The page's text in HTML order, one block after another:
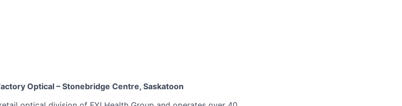
Optical – Stonebridge Centre, Saskatoon